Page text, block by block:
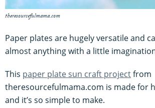
theresourcefulmama.com
Paper plates are hugely versatile and
almost anything with a little
This paper plate sun craft projectfrom
theresourcefulmama.com is made for
and it’s so simple to make.